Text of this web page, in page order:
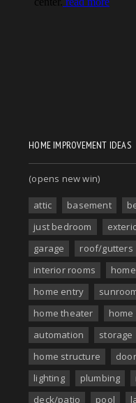
HOME IMPROVEMENT IDEAS
(opens new win)
attic basement
just bedroom
garage
roof/gutters
interior rooms
home entry
home theater
automation
storage
home structure
lighting
plumbing
deck/patio
pool